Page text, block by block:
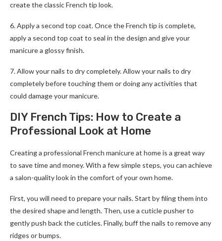
create the classic French tip look.
6. Apply a second top coat. Once the French tip is complete,
apply a second top coat to seal in the design and give your
manicure a glossy finish.
7. Allow your nails to dry completely. Allow your nails to dry
completely before touching them or doing any activities that
could damage your manicure.
DIY French Tips: How to Create a
Professional Look at Home
Creating a professional French manicure at home is a great way
to save time and money. With a few simple steps, you can achieve
a salon-quality look in the comfort of your own home.
First, you will need to prepare your nails. Start by filing them into
the desired shape and length. Then, use a cuticle pusher to
gently push back the cuticles. Finally, buff the nails to remove any
ridges or bumps.